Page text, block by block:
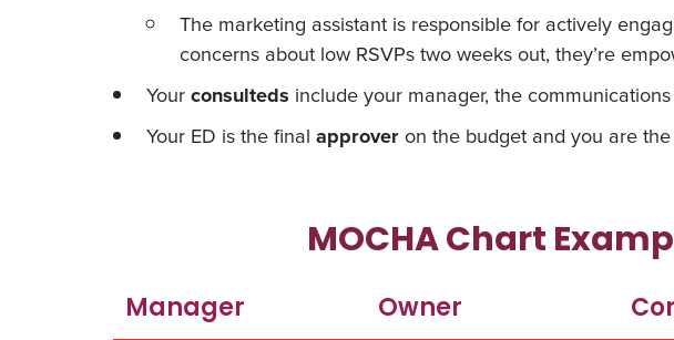
The marketing assistant is responsible for actively
concerns about low RSVPs two weeks out, they’re
Yourconsulteds include your manager, the
Your ED is the final approveron the budget and you are
MOCHA Chart
Manager Owner